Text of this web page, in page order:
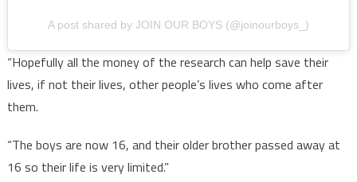
A post shared by JOIN OUR BOYS (@joinourboys_)
“Hopefully all the money of the research can help save their
lives, if not their lives, other people’s lives who come after
them.
“The boys are now 16, and their older brother passed away at
16 so their life is very limited.”